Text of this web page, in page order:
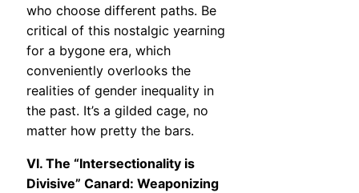
who choose different paths. Be
critical of this nostalgic yearning
for a bygone era, which
conveniently overlooks the
realities of gender inequality in
the past. It’s a gilded cage, no
matter how pretty the bars.
VI. The “Intersectionality is
Divisive” Canard: Weaponizing